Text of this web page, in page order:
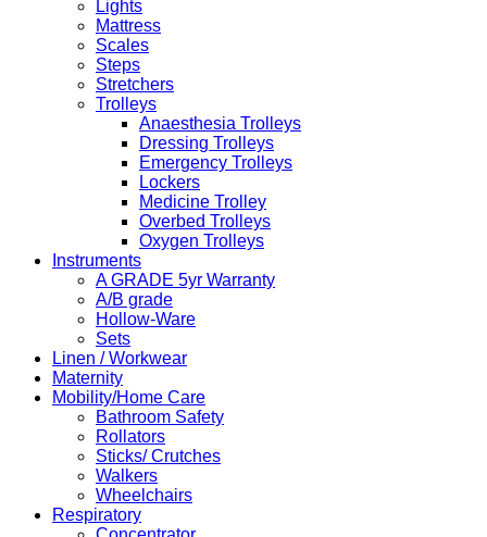
Lights
Mattress
Scales
Steps
Stretchers
Trolleys
Anaesthesia Trolleys
Dressing Trolleys
Emergency Trolleys
Lockers
Medicine Trolley
Overbed Trolleys
Oxygen Trolleys
Instruments
A GRADE 5yr Warranty
A/B grade
Hollow-Ware
Sets
Linen / Workwear
Maternity
Mobility/Home Care
Bathroom Safety
Rollators
Sticks/ Crutches
Walkers
Wheelchairs
Respiratory